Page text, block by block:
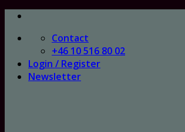
Skip
content
Contact
+46 10 516 80 02
Login / Register
Newsletter